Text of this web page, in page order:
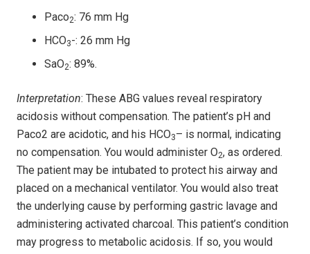
Paco2: 76 mm Hg
HCO3-: 26 mm Hg
SaO2: 89%.
Interpretation: These ABG values reveal respiratory
acidosis without compensation. The patient’s pH and
Paco2 are acidotic, and his HCO3– is normal, indicating
no compensation. You would administer O2, as ordered.
The patient may be intubated to protect his airway and
placed on a mechanical ventilator. You would also treat
the underlying cause by performing gastric lavage and
administering activated charcoal. This patient’s condition
may progress to metabolic acidosis. If so, you would